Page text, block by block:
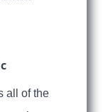
all of the